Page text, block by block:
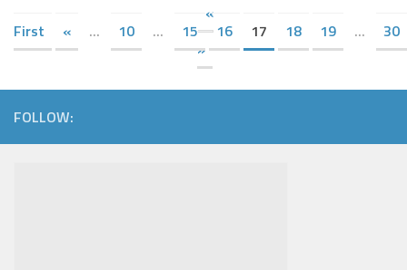
«
First
« ... 10 ... 15 16 17 18 19 ...
30
»
FOLLOW: